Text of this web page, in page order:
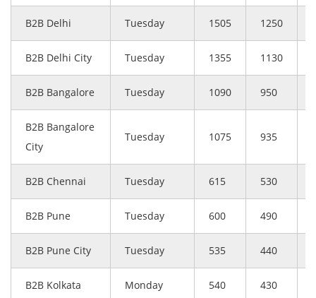
B2B Delhi Tuesday 1505 1250
B2B Delhi City Tuesday 1355 1130
B2B Bangalore Tuesday 1090 950
B2B Bangalore
City
Tuesday 1075 935
B2B Chennai Tuesday 615 530
B2B Pune Tuesday 600 490
B2B Pune City Tuesday 535 440
B2B Kolkata Monday 540 430